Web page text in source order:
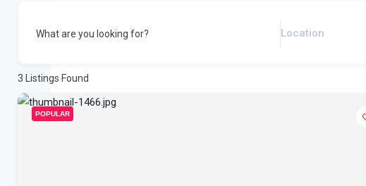
What are you looking for?
3 Listings Found
POPULAR